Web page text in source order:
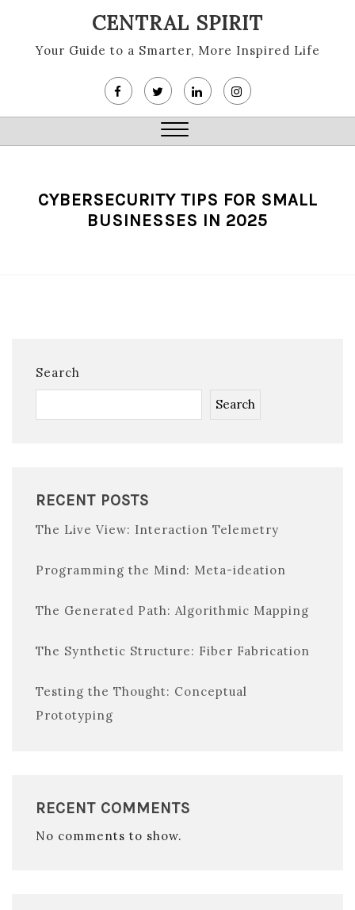
content
CENTRAL SPIRIT
Your Guide to a Smarter, More Inspired Life
Close
CYBERSECURITY TIPS FOR SMALL
BUSINESSES IN 2025
Search
Search
RECENT POSTS
The Live View: Interaction Telemetry
Programming the Mind: Meta-ideation
The Generated Path: Algorithmic Mapping
The Synthetic Structure: Fiber Fabrication
Testing the Thought: Conceptual
Prototyping
RECENT COMMENTS
No comments to show.